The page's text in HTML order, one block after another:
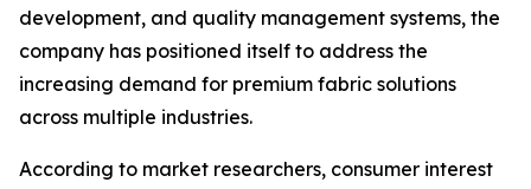
development, and quality management systems, the
company has positioned itself to address the
increasing demand for premium fabric solutions
across multiple industries.
According to market researchers, consumer interest